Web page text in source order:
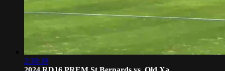
2:10:19